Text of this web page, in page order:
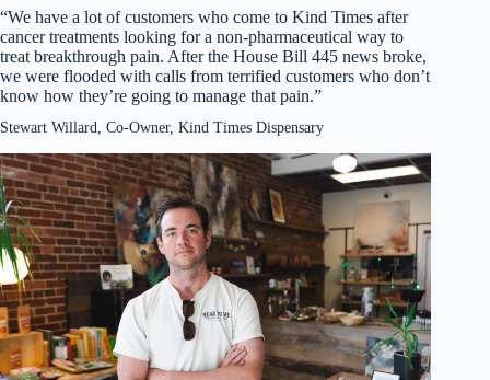
“We have a lot of customers who come to Kind Times after
cancer treatments looking for a non-pharmaceutical way to
treat breakthrough pain. After the House Bill 445 news broke,
we were flooded with calls from terrified customers who don’t
know how they’re going to manage that pain.”
Stewart Willard, Co-Owner, Kind Times Dispensary